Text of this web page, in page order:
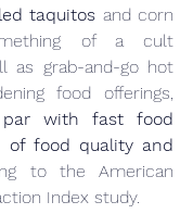
taquitos and corn
of a cult
as grab-and-go hot
food offerings,
par with fast food
of food quality and
to the American
Index study.